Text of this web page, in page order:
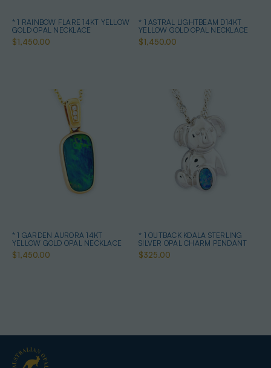
* 1 RAINBOW FLARE 14KT YELLOW
GOLD OPAL NECKLACE
$1,450.00
* 1 ASTRAL LIGHTBEAM D14KT
YELLOW GOLD OPAL NECKLACE
$1,450.00
* 1 GARDEN AURORA 14KT
YELLOW GOLD OPAL NECKLACE
$1,450.00
* 1 OUTBACK KOALA STERLING
SILVER OPAL CHARM PENDANT
$325.00